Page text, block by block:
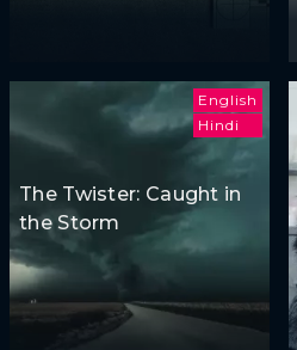
English
Hindi
The Twister: Caught in
the Storm